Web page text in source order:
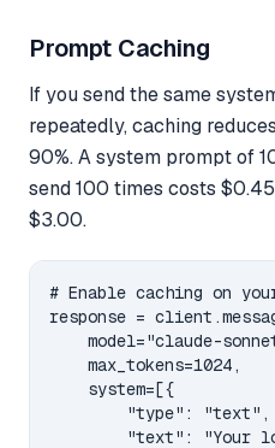
Prompt Caching
If you send the same
repeatedly, caching
90%. A system prompt of
send 100 times costs
$3.00.
# Enable caching on
response =
model="claude-
    max_tokens=1024,
    system=[{
        "type": "text",
"text": "Your